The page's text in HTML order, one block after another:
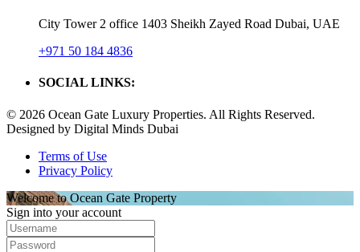
City Tower 2 office 1403 Sheikh Zayed Road Dubai, UAE
+971 50 184 4836
SOCIAL LINKS:
© 2026 Ocean Gate Luxury Properties. All Rights Reserved.
Designed by Digital Minds Dubai
Terms of Use
Privacy Policy
Welcome to Ocean Gate Property
Sign into your account